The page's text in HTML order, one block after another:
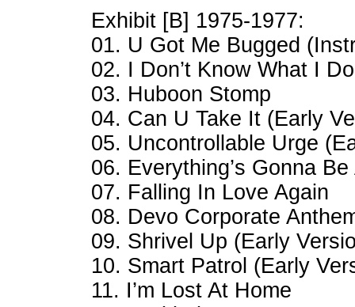
Exhibit [B] 1975-1977:
01. U Got Me Bugged
02. I Don’t Know What I
03. Huboon Stomp
04. Can U Take It (Early
05. Uncontrollable Urge
06. Everything’s Gonna
07. Falling In Love Again
08. Devo Corporate
09. Shrivel Up (Early
10. Smart Patrol (Early
11. I’m Lost At Home